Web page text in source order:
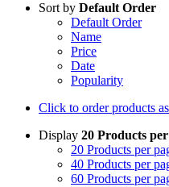
Sort by Default Order
Default Order
Name
Price
Date
Popularity
Click to order products
Display 20 Products
20 Products per
40 Products per
60 Products per